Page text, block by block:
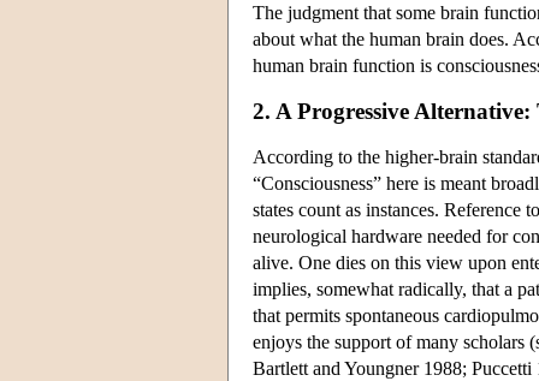
The judgment that some brain
about what the human brain does.
human brain function is
2. A Progressive
According to the higher-brain
“Consciousness” here is meant
states count as instances. Reference
neurological hardware needed for
alive. One dies on this view upon
implies, somewhat radically, that a
that permits spontaneous
enjoys the support of many scholars
Bartlett and Youngner 1988;